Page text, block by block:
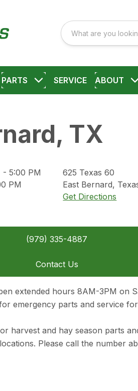
PARTS SERVICE ABOUT
TX
5:00 PM
PM
625 Texas 60
East Bernard,
Get Directions
(979) 335-4887
Contact Us
extended hours 8AM-3PM on
emergency parts and service
harvest and hay season parts
Please call the number